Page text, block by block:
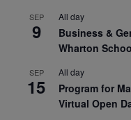
SEP
9
All day
Business &
Wharton
SEP
15
All day
Program for
Virtual Open